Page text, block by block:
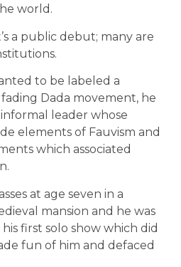
world.
a public debut; many are
to be labeled a
Dada movement, he
informal leader whose
elements of Fauvism and
which associated
at age seven in a
mansion and he was
first solo show which did
fun of him and defaced